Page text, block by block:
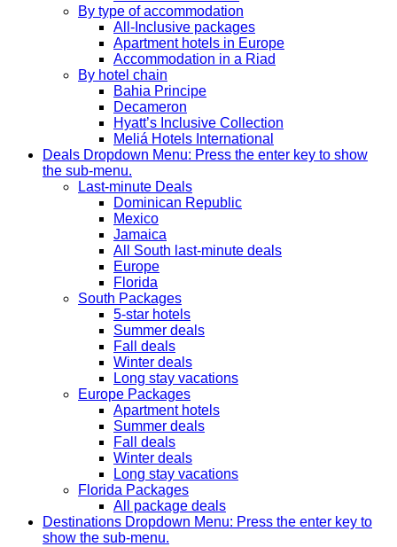
By type of accommodation
All-Inclusive packages
Apartment hotels in Europe
Accommodation in a Riad
By hotel chain
Bahia Principe
Decameron
Hyatt’s Inclusive Collection
Meliá Hotels International
Deals Dropdown Menu: Press the enter key to show
the sub-menu.
Last-minute Deals
Dominican Republic
Mexico
Jamaica
All South last-minute deals
Europe
Florida
South Packages
5-star hotels
Summer deals
Fall deals
Winter deals
Long stay vacations
Europe Packages
Apartment hotels
Summer deals
Fall deals
Winter deals
Long stay vacations
Florida Packages
All package deals
Destinations Dropdown Menu: Press the enter key to
show the sub-menu.